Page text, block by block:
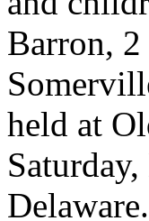
Barron,
held at